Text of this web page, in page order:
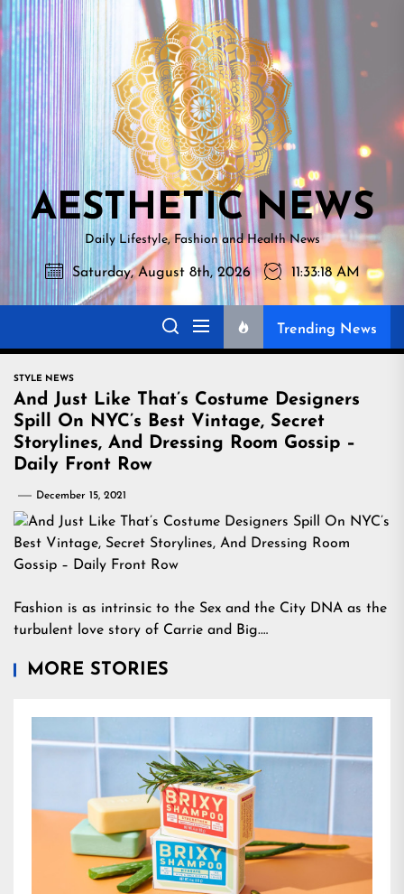
Skip
to
the
content
NEWS
AESTHETIC NEWS
Daily Lifestyle, Fashion and Health News
Saturday, August 8th, 2026 11:33:19 AM
Trending News
STYLE NEWS
And Just Like That’s Costume Designers
Spill On NYC’s Best Vintage, Secret
Storylines, And Dressing Room Gossip –
Daily Front Row
December 15, 2021
Fashion is as intrinsic to the Sex and the City DNA as the
turbulent love story of Carrie and Big.…
MORE STORIES